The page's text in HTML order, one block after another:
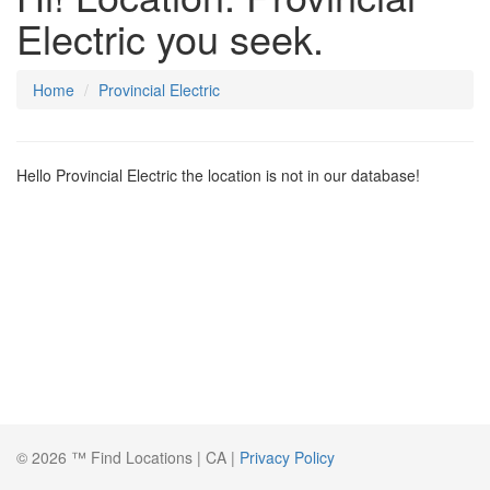
Electric you seek.
Home Provincial Electric
Hello Provincial Electric the location is not in our database!
© 2026 ™ Find Locations | CA | Privacy Policy